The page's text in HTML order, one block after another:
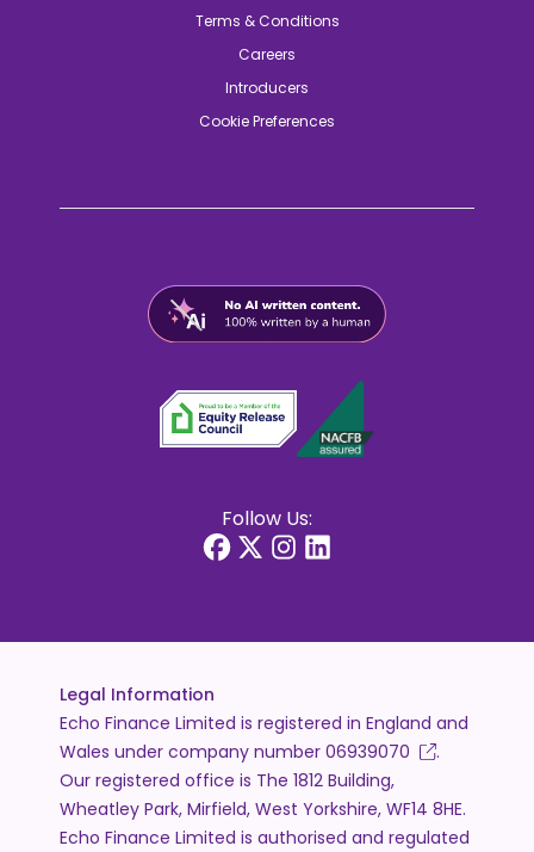
Terms & Conditions
Careers
Introducers
Cookie Preferences
Follow Us:
Legal Information
Echo Finance Limited is registered in England and
Wales under company number 06939070
.
Our registered office is The 1812 Building,
Wheatley Park, Mirfield, West Yorkshire, WF14 8HE.
Echo Finance Limited is authorised and regulated